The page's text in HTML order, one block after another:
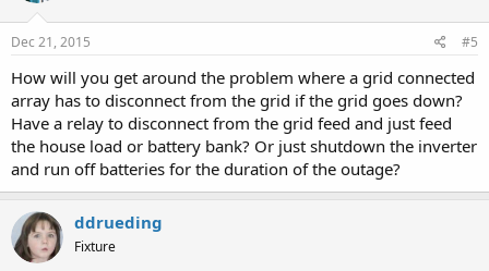
Dec 21, 2015 #5
How will you get around the problem where a grid connected
array has to disconnect from the grid if the grid goes down?
Have a relay to disconnect from the grid feed and just feed
the house load or battery bank? Or just shutdown the inverter
and run off batteries for the duration of the outage?
ddrueding
Fixture